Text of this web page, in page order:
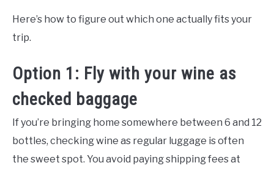
Here’s how to figure out which one actually fits your
trip.
Option 1: Fly with your wine as
checked baggage
If you’re bringing home somewhere between 6 and 12
bottles, checking wine as regular luggage is often
the sweet spot. You avoid paying shipping fees at